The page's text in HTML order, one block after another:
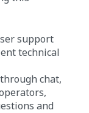
support
technical
through chat,
and